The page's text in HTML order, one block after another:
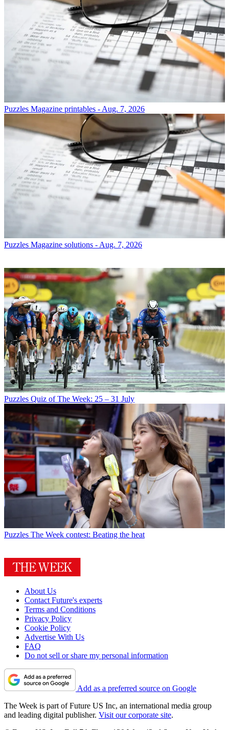
Puzzles Magazine printables - Aug. 7, 2026
Puzzles Magazine solutions - Aug. 7, 2026
Puzzles Quiz of The Week: 25 – 31 July
Puzzles The Week contest: Beating the heat
About Us
Contact Future's experts
Terms and Conditions
Privacy Policy
Cookie Policy
Advertise With Us
FAQ
Do not sell or share my personal information
Add as a preferred source on Google
The Week is part of Future US Inc, an international media group
and leading digital publisher. Visit our corporate site.